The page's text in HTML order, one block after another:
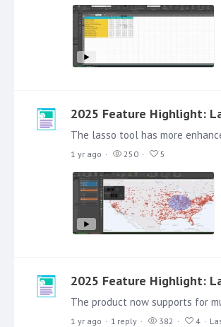
2025 Feature Highlight:
1 yr ago 250 5
2025 Feature Highlight:
1 yr ago 1 reply 382 4